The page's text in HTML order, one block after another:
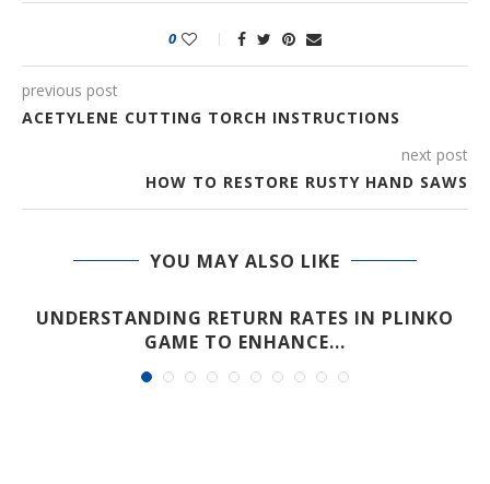
0
previous post
ACETYLENE CUTTING TORCH INSTRUCTIONS
next post
HOW TO RESTORE RUSTY HAND SAWS
YOU MAY ALSO LIKE
UNDERSTANDING RETURN RATES IN PLINKO
GAME TO ENHANCE...